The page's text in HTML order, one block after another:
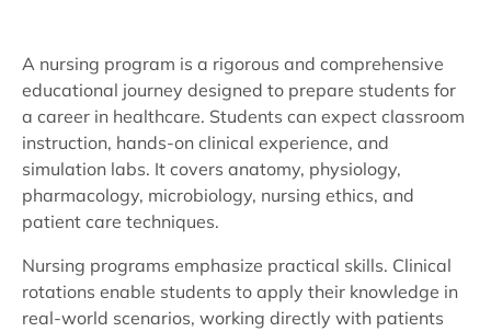
A nursing program is a rigorous and comprehensive
educational journey designed to prepare students for
a career in healthcare. Students can expect classroom
instruction, hands-on clinical experience, and
simulation labs. It covers anatomy, physiology,
pharmacology, microbiology, nursing ethics, and
patient care techniques.
Nursing programs emphasize practical skills. Clinical
rotations enable students to apply their knowledge in
real-world scenarios, working directly with patients